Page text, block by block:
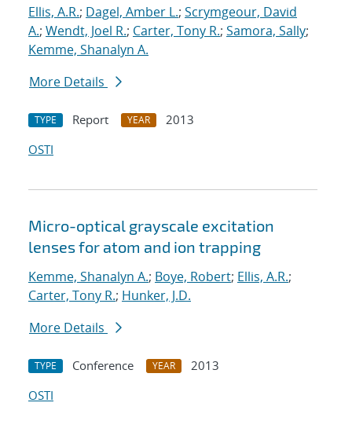
Ellis, A.R.; Dagel, Amber L.; Scrymgeour, David
A.; Wendt, Joel R.; Carter, Tony R.; Samora, Sally;
Kemme, Shanalyn A.
More Details
TYPE Report YEAR
2013
OSTI
Micro-optical grayscale excitation
lenses for atom and ion trapping
Kemme, Shanalyn A.; Boye, Robert; Ellis, A.R.;
Carter, Tony R.; Hunker, J.D.
More Details
TYPE Conference YEAR
2013
OSTI